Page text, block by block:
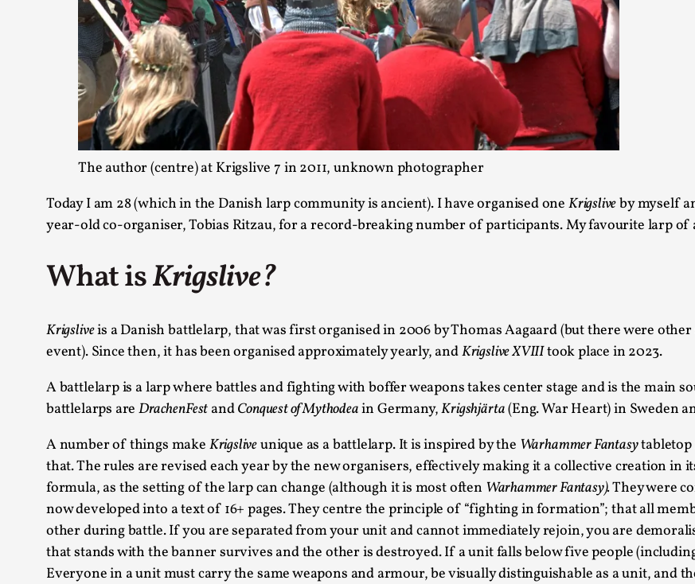
The author (centre) at Krigslive 7 in 2011, unknown photographer
Today I am 28 (which in the Danish larp community is ancient). I have organised one Krigsliveby myself
year-old co-organiser, Tobias Ritzau, for a record-breaking number of participants. My favourite larp
What isKrigslive?
Krigsliveis a Danish battlelarp, that was first organised in 2006 by Thomas Aagaard (but there were
event). Since then, it has been organised approximately yearly, andKrigslive XVIIItook place in 2023.
A battlelarp is a larp where battles and fighting with boffer weapons takes center stage and is the main
battlelarps areDrachenFest andConquest of Mythodeain Germany,Krigshjärta(Eng. War Heart) in Sweden
A number of things make Krigsliveunique as a battlelarp. It is inspired by the Warhammer Fantasytabletop
that. The rules are revised each year by the new organisers, effectively making it a collective creation in
formula, as the setting of the larp can change (although it is most often Warhammer Fantasy).They were
now developed into a text of 16+ pages. They centre the principle of “fighting in formation”; that all
other during battle. If you are separated from your unit and cannot immediately rejoin, you are
that stands with the banner survives and the other is destroyed. If a unit falls below five people
Everyone in a unit must carry the same weapons and armour, be visually distinguishable as a unit, and
Contingency Plans and Replaceability
By Steve Deutsch2026-05-11
Media,
This video was recorded during the 2025 Nordic
som...
Read More...
Agency versus Sovereignty
Media,
This video was recorded during the 2025 Nordic
By Mo Holkar2026-05-06
Media,
This video was recorded during the 2025 Nordic
Read More...
Community Building as a Coping
By Mo Holkar2026-05-04
Media,
This video was recorded during the 2025 Nordic
...
Read More...